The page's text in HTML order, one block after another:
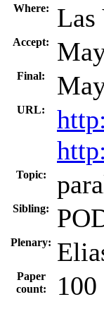
Where: Las
Accept:
Final:
URL:
Topic:
Sibling:
Plenary:
Paper
count: